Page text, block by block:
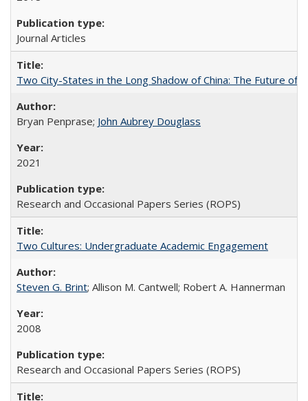
Journal Articles
Two City-States in the Long Shadow of China: The Future of
Bryan Penprase; John Aubrey Douglass
2021
Research and Occasional Papers Series (ROPS)
Two Cultures: Undergraduate Academic Engagement
Steven G. Brint; Allison M. Cantwell; Robert A. Hannerman
2008
Research and Occasional Papers Series (ROPS)